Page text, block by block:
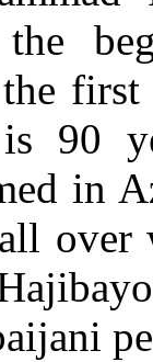
90
in